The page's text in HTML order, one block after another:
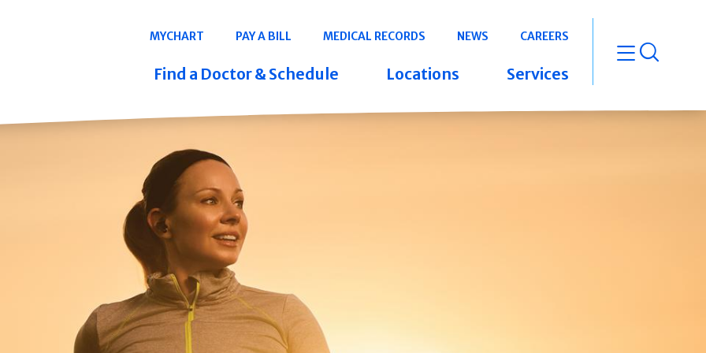
Navigation
MYCHART PAY A BILL MEDICAL RECORDS NEWS CAREERS
Find a Doctor & Schedule Locations Services open